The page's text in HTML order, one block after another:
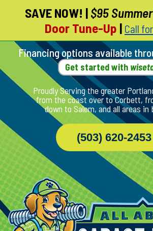
Skip
Page
Content
SAVE NOW! | $95 Summer
Door Tune-Up | Call
Financing options available
Get started with
Proudly Serving the greater
from the coast over to Corbett,
down to Salem, and all areas in
(503) 620-2453